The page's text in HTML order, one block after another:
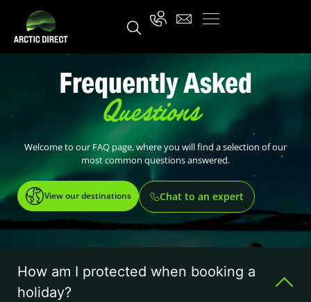
Frequently Asked
Questions
Welcome to our FAQ page, where you will find a selection of our
most common questions answered.
View our destinations Chat to an expert
How am I protected when booking a
holiday?